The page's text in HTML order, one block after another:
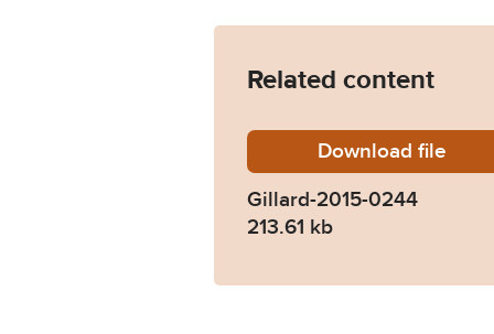
Related content
DownloadGillard-
file
Gillard-2015-0244
213.61 kb